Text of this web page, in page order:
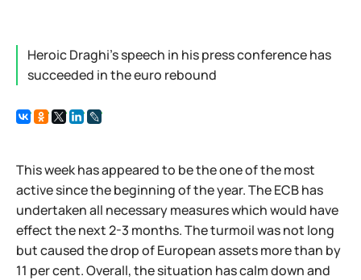
Heroic Draghi’s speech in his press conference has
succeeded in the euro rebound
This week has appeared to be the one of the most
active since the beginning of the year. The ECB has
undertaken all necessary measures which would have
effect the next 2-3 months. The turmoil was not long
but caused the drop of European assets more than by
11 per cent. Overall, the situation has calm down and